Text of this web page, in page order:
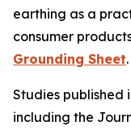
earthing as a
consumer
Grounding Sheet.
Studies published
including the